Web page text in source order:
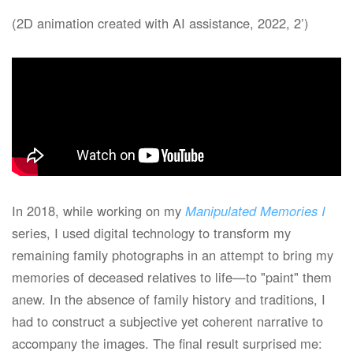
(2D animation created with AI assistance, 2022, 2’)
In 2018, while working on my Manipulated Memories I
series, I used digital technology to transform my
remaining family photographs in an attempt to bring my
memories of deceased relatives to life—to "paint" them
anew. In the absence of family history and traditions, I
had to construct a subjective yet coherent narrative to
accompany the images. The final result surprised me: